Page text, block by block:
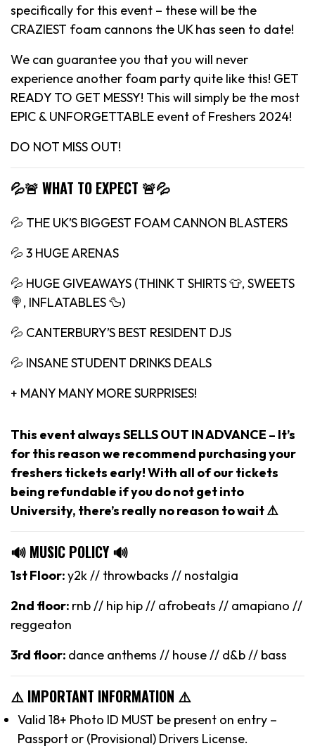
specifically for this event – these will be the
CRAZIEST foam cannons the UK has seen to date!
We can guarantee you that you will never
experience another foam party quite like this! GET
READY TO GET MESSY! This will simply be the most
EPIC & UNFORGETTABLE event of Freshers 2024!
DO NOT MISS OUT!
💦🚨 WHAT TO EXPECT 🚨💦
💦 THE UK’S BIGGEST FOAM CANNON BLASTERS
💦 3 HUGE ARENAS
💦 HUGE GIVEAWAYS (THINK T SHIRTS 👕, SWEETS
🍭, INFLATABLES 🦆)
💦 CANTERBURY’S BEST RESIDENT DJS
💦 INSANE STUDENT DRINKS DEALS
+ MANY MANY MORE SURPRISES!
This event always SELLS OUT IN ADVANCE – It’s
for this reason we recommend purchasing your
freshers tickets early! With all of our tickets
being refundable if you do not get into
University, there’s really no reason to wait ⚠️
🔊 MUSIC POLICY 🔊
1st Floor:y2k // throwbacks // nostalgia
2nd floor: rnb // hip hip // afrobeats // amapiano //
reggeaton
3rd floor: dance anthems // house // d&b // bass
⚠️ IMPORTANT INFORMATION ⚠️
Valid 18+ Photo ID MUST be present on entry –
Passport or (Provisional) Drivers License.